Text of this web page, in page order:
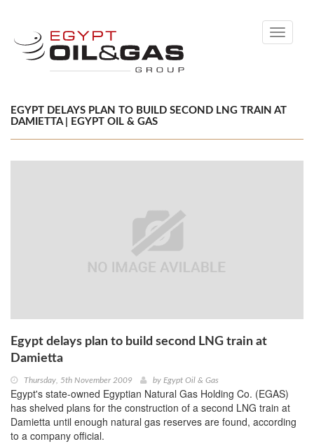
Toggle
EGYPT DELAYS PLAN TO BUILD SECOND LNG TRAIN AT
DAMIETTA | EGYPT OIL & GAS
Egypt delays plan to build second LNG train at
Damietta
Thursday, 5th November 2009 by Egypt Oil & Gas
Egypt's state-owned Egyptian Natural Gas Holding Co. (EGAS)
has shelved plans for the construction of a second LNG train at
Damietta until enough natural gas reserves are found, according
to a company official.